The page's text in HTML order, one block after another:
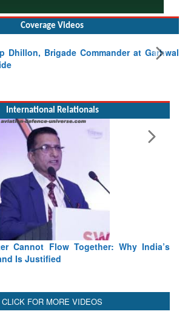
Coverage Videos
Dhillon, Brigade Commander at Garhwal
International Relationals
Cannot Flow Together: Why India’s
Is Justified
CLICK FOR MORE VIDEOS